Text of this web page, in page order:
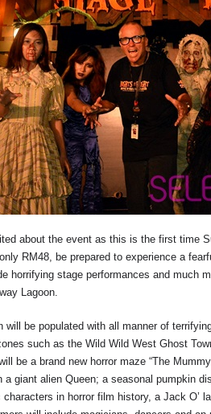
about the event as this is the first time
RM48, be prepared to experience a
horrifying stage performances and much
Lagoon.
will be populated with all manner of
such as the Wild Wild West Ghost
be a brand new horror maze “The
a giant alien Queen; a seasonal pumpkin
in horror film history, a Jack O’